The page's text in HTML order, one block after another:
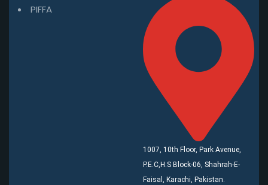
PIFFA
1007, 10th Floor, Park Avenue,
P.E.C,H.S Block-06, Shahrah-E-
Faisal, Karachi, Pakistan.